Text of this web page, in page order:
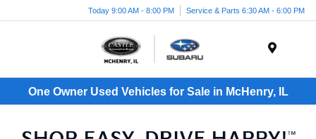
Today 9:00 AM - 8:00 PM Service & Parts 6:30 AM - 6:00 PM
One Owner Used Vehicles for Sale in McHenry, IL